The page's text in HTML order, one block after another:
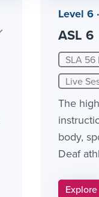
Level 6
ASL 6
SLA 56
Live
The
body,
Deaf
Explore